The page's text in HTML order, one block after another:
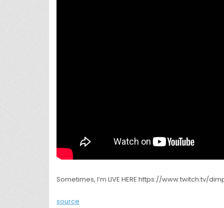
Sometimes, I’m LIVE HERE https://www.twitch.tv/
source